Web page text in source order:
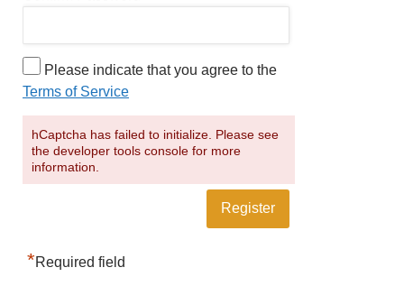
Please indicate that you agree to the
Terms of Service
hCaptcha has failed to initialize. Please see
the developer tools console for more
information.
*Required field